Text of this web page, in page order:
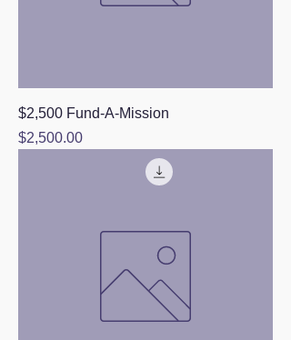
$2,500 Fund-A-Mission
Price
$2,500.00